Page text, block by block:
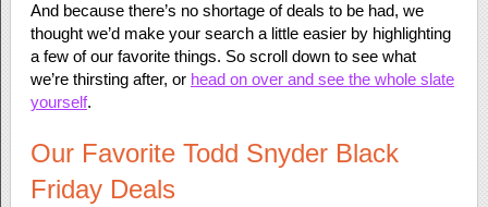
And because there’s no shortage of deals to be had, we
thought we’d make your search a little easier by highlighting
a few of our favorite things. So scroll down to see what
we’re thirsting after, or head on over and see the whole slate
yourself.
Our Favorite Todd Snyder Black
Friday Deals